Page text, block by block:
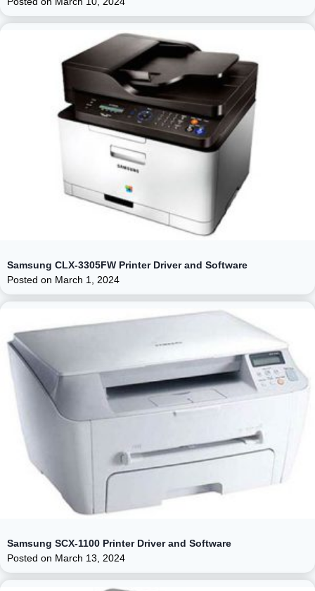
Samsung CLX-3305FW Printer Driver and Software
Posted on March 1, 2024
Samsung SCX-1100 Printer Driver and Software
Posted on March 13, 2024